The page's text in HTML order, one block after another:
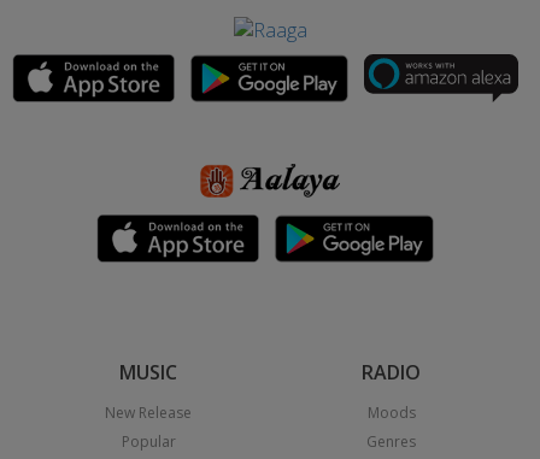
MUSIC
New Release
Popular
RADIO
Moods
Genres